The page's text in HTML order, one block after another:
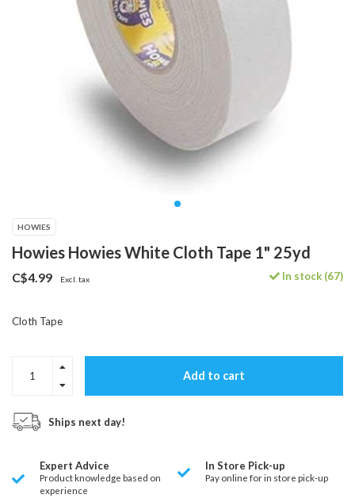
HOWIES
Howies Howies White Cloth Tape 1" 25yd
C$4.99 Excl. tax In stock (67)
Cloth Tape
Add to cart
Ships next day!
Expert Advice
Product knowledge based on
experience
In Store Pick-up
Pay online for in store pick-up